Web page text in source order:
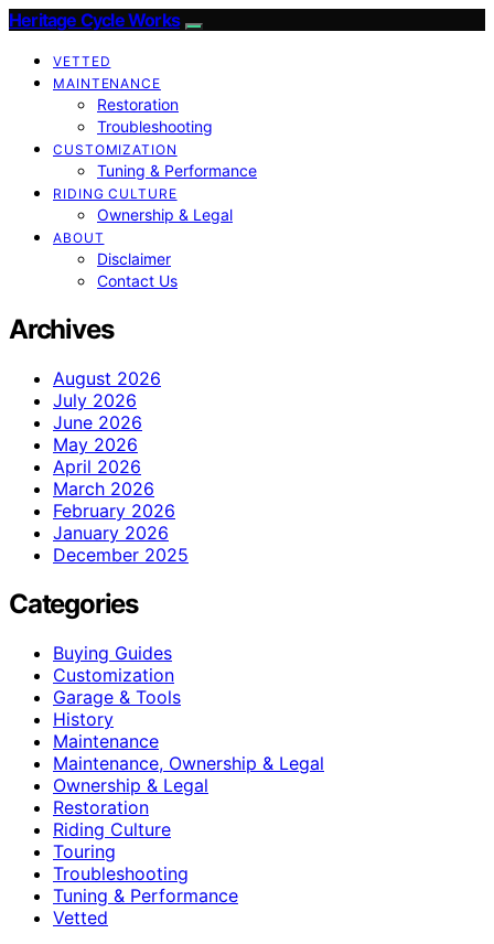
Heritage Cycle Works
VETTED
MAINTENANCE
Restoration
Troubleshooting
CUSTOMIZATION
Tuning & Performance
RIDING CULTURE
Ownership & Legal
ABOUT
Disclaimer
Contact Us
Archives
August 2026
July 2026
June 2026
May 2026
April 2026
March 2026
February 2026
January 2026
December 2025
Categories
Buying Guides
Customization
Garage & Tools
History
Maintenance
Maintenance, Ownership & Legal
Ownership & Legal
Restoration
Riding Culture
Touring
Troubleshooting
Tuning & Performance
Vetted